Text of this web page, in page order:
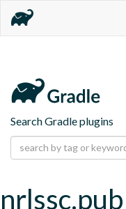
Search Gradle plugins
nrlssc.pub